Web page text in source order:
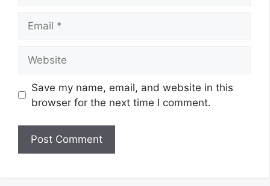
Save my name, email, and website in this
browser for the next time I comment.